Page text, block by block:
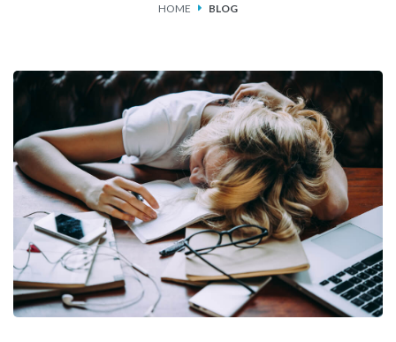
FEES & FUNDING
ACCESSING OUR SERVICES
HOME BLOG